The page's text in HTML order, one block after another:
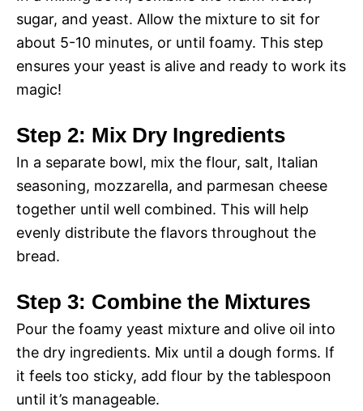
sugar, and yeast. Allow the mixture to sit for
about 5-10 minutes, or until foamy. This step
ensures your yeast is alive and ready to work its
magic!
Step 2: Mix Dry Ingredients
In a separate bowl, mix the flour, salt, Italian
seasoning, mozzarella, and parmesan cheese
together until well combined. This will help
evenly distribute the flavors throughout the
bread.
Step 3: Combine the Mixtures
Pour the foamy yeast mixture and olive oil into
the dry ingredients. Mix until a dough forms. If
it feels too sticky, add flour by the tablespoon
until it’s manageable.